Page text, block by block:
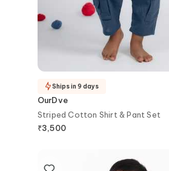
OurDve
Striped Cotton Shirt & Pant Set
₹3,500
Ships in 9 days